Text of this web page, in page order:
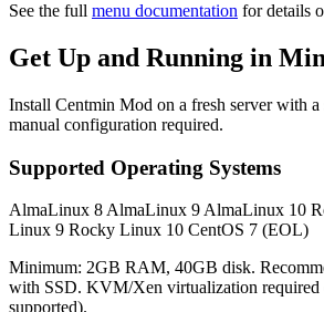
See the full menu documentation for details
Get Up and Running in
Install Centmin Mod on a fresh server with
manual configuration required.
Supported Operating Systems
AlmaLinux 8 AlmaLinux 9 AlmaLinux 10
Linux 9 Rocky Linux 10 CentOS 7 (EOL)
Minimum: 2GB RAM, 40GB disk.
with SSD. KVM/Xen virtualization
supported).